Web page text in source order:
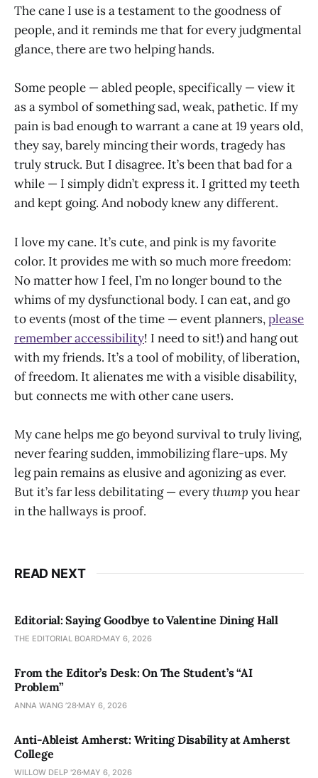
The cane I use is a testament to the goodness of
people, and it reminds me that for every judgmental
glance, there are two helping hands.
Some people — abled people, specifically — view it
as a symbol of something sad, weak, pathetic. If my
pain is bad enough to warrant a cane at 19 years old,
they say, barely mincing their words, tragedy has
truly struck. But I disagree. It’s been that bad for a
while — I simply didn’t express it. I gritted my teeth
and kept going. And nobody knew any different.
I love my cane. It’s cute, and pink is my favorite
color. It provides me with so much more freedom:
No matter how I feel, I’m no longer bound to the
whims of my dysfunctional body. I can eat, and go
to events (most of the time — event planners,please
remember accessibility! I need to sit!) and hang out
with my friends. It’s a tool of mobility, of liberation,
of freedom. It alienates me with a visible disability,
but connects me with other cane users.
My cane helps me go beyond survival to truly living,
never fearing sudden, immobilizing flare-ups. My
leg pain remains as elusive and agonizing as ever.
But it’s far less debilitating — everythump you hear
in the hallways is proof.
READ NEXT
Editorial: Saying Goodbye to Valentine Dining Hall
THE EDITORIAL BOARD MAY 6, 2026
From the Editor’s Desk: On The Student’s “AI
Problem”
ANNA WANG ’28 MAY 6, 2026
Anti-Ableist Amherst: Writing Disability at Amherst
College
WILLOW DELP '26 MAY 6, 2026